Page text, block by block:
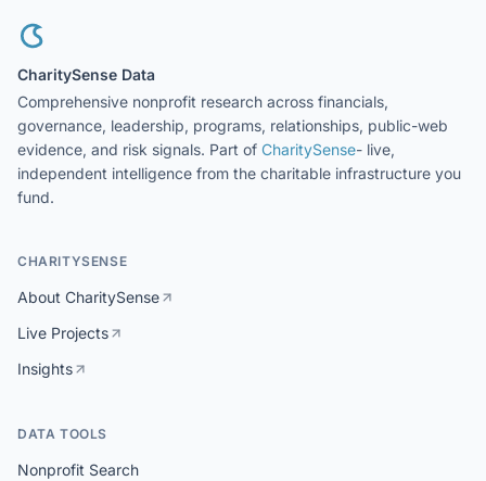
CharitySense Data
Comprehensive nonprofit research across financials,
governance, leadership, programs, relationships, public-web
evidence, and risk signals. Part of CharitySense- live,
independent intelligence from the charitable infrastructure you
fund.
CHARITYSENSE
About CharitySense
Live Projects
Insights
DATA TOOLS
Nonprofit Search